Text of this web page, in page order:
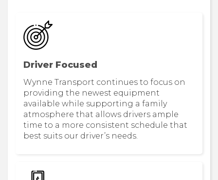
Driver Focused
Wynne Transport continues to focus on
providing the newest equipment
available while supporting a family
atmosphere that allows drivers ample
time to a more consistent schedule that
best suits our driver’s needs.